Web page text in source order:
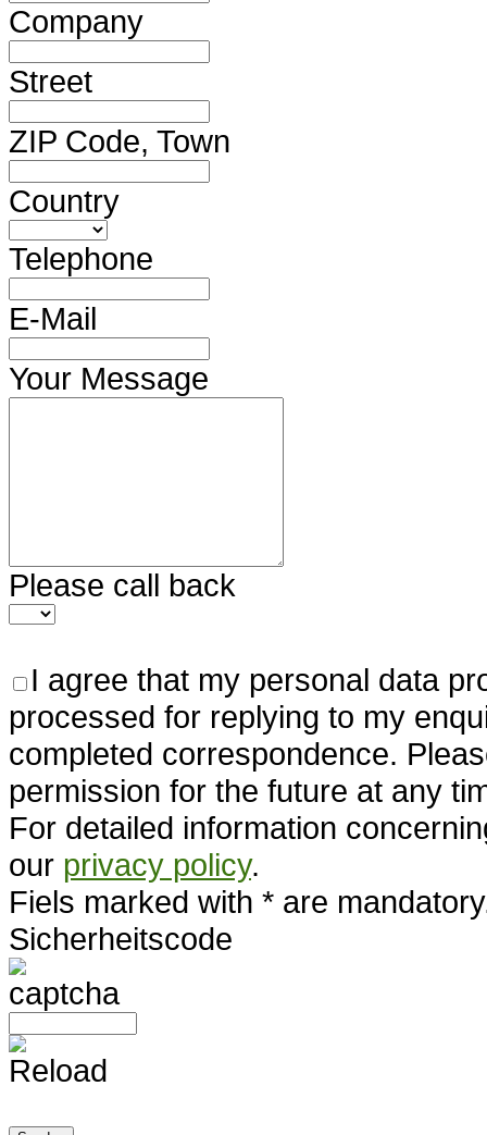
Company
Street
ZIP Code, Town
Country
Telephone
E-Mail
Your Message
Please call back
I agree that my personal data
processed for replying to my
completed correspondence.
permission for the future at any
For detailed information
our privacy policy.
Fiels marked with * are
Sicherheitscode